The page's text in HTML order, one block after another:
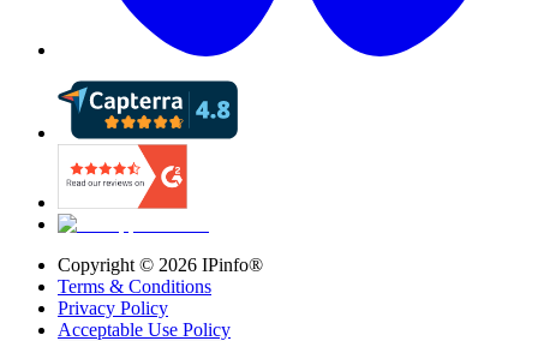
Copyright © 2026 IPinfo®
Terms & Conditions
Privacy Policy
Acceptable Use Policy